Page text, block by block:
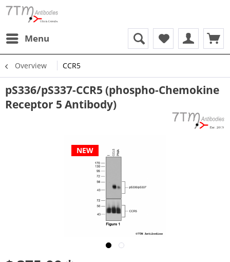
Menu
Overview CCR5
pS336/pS337-CCR5 (phospho-Chemokine
Receptor 5 Antibody)
NEW